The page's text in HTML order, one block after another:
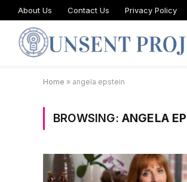
About Us Contact Us Privacy Policy
Home » angela epstein
BROWSING: ANGELA